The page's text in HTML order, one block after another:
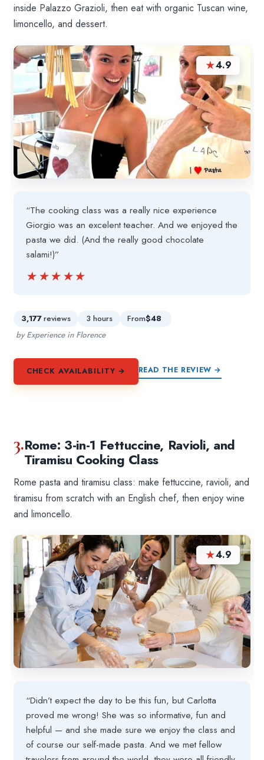
inside Palazzo Grazioli, then eat with organic Tuscan wine,
limoncello, and dessert.
★4.9
“The cooking class was a really nice experience
Giorgio was an excelent teacher. And we enjoyed the
pasta we did. (And the really good chocolate
salami!)”
★★★★★
★★★★★
3,177reviews 3 hours From$48
by Experience in Florence
CHECK AVAILABILITY → READ THE REVIEW →
3.Rome: 3-in-1 Fettuccine, Ravioli, and
Tiramisu Cooking Class
Rome pasta and tiramisu class: make fettuccine, ravioli, and
tiramisu from scratch with an English chef, then enjoy wine
and limoncello.
★4.9
“Didn’t expect the day to be this fun, but Carlotta
proved me wrong! She was so informative, fun and
helpful — and she made sure we enjoy the class and
of course our self-made pasta. And we met fellow